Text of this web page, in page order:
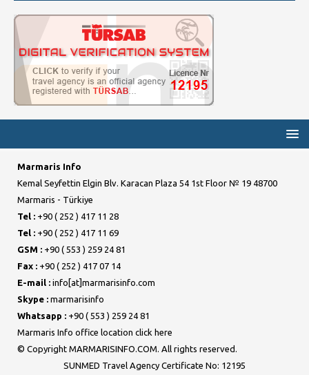
Marmaris Info
Kemal Seyfettin Elgin Blv. Karacan Plaza 54 1st Floor № 19 48700
Marmaris - Türkiye
Tel : +90 ( 252 ) 417 11 28
Tel : +90 ( 252 ) 417 11 69
GSM : +90 ( 553 ) 259 24 81
Fax : +90 ( 252 ) 417 07 14
E-mail : info[at]marmarisinfo.com
Skype : marmarisinfo
Whatsapp : +90 ( 553 ) 259 24 81
Marmaris Info office location click here
© Copyright MARMARISINFO.COM. All rights reserved.
SUNMED Travel Agency Certificate No: 12195